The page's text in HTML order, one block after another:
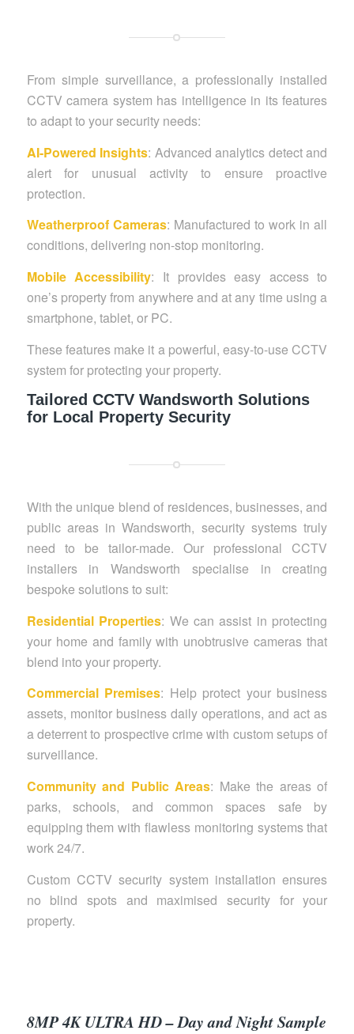
From simple surveillance, a professionally installed
CCTV camera system has intelligence in its features
to adapt to your security needs:
AI-Powered Insights: Advanced analytics detect and
alert for unusual activity to ensure proactive
protection.
Weatherproof Cameras: Manufactured to work in all
conditions, delivering non-stop monitoring.
Mobile Accessibility: It provides easy access to
one’s property from anywhere and at any time using a
smartphone, tablet, or PC.
These features make it a powerful, easy-to-use CCTV
system for protecting your property.
Tailored CCTV Wandsworth Solutions
for Local Property Security
With the unique blend of residences, businesses, and
public areas in Wandsworth, security systems truly
need to be tailor-made. Our professional CCTV
installers in Wandsworth specialise in creating
bespoke solutions to suit:
Residential Properties: We can assist in protecting
your home and family with unobtrusive cameras that
blend into your property.
Commercial Premises: Help protect your business
assets, monitor business daily operations, and act as
a deterrent to prospective crime with custom setups of
surveillance.
Community and Public Areas: Make the areas of
parks, schools, and common spaces safe by
equipping them with flawless monitoring systems that
work 24/7.
Custom CCTV security system installation ensures
no blind spots and maximised security for your
property.
8MP 4K ULTRA HD – Day and Night Sample